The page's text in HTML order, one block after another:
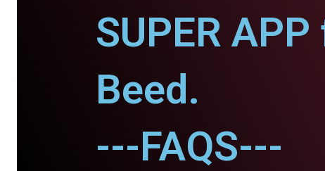
SUPER
Beed.
---FAQS---